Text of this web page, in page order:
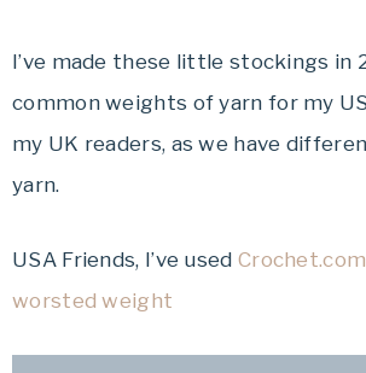
I’ve made these little stockings in
common weights of yarn for my
my UK readers, as we have
yarn.
USA Friends, I’ve used Crochet.com
worsted weight